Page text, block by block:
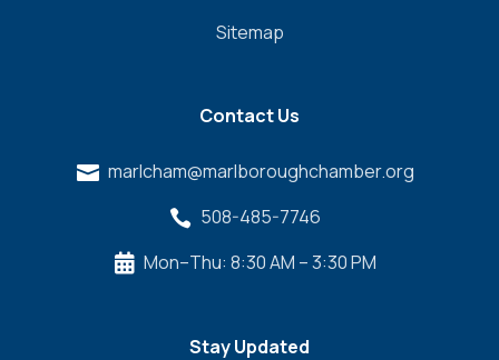
Sitemap
Contact Us
 marlcham@marlboroughchamber.org
 508-485-7746
 Mon–Thu: 8:30 AM – 3:30 PM
Stay Updated